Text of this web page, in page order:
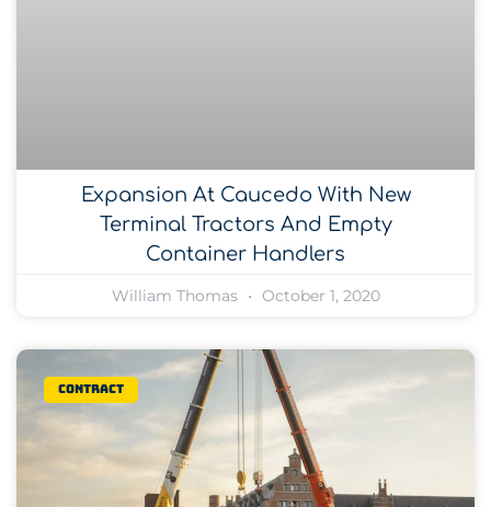
Expansion At Caucedo With New
Terminal Tractors And Empty
Container Handlers
William Thomas October 1, 2020
Contract